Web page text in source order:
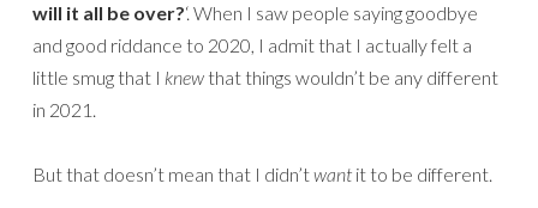
will it all be over?‘. When I saw people saying goodbye
and good riddance to 2020, I admit that I actually felt a
little smug that I knew that things wouldn’t be any different
in 2021.
But that doesn’t mean that I didn’twant it to be different.